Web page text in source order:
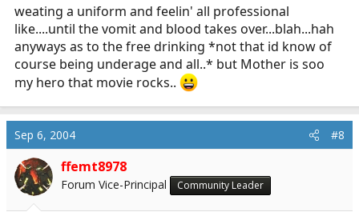
weating a uniform and feelin' all professional
like....until the vomit and blood takes over...blah...hah
anyways as to the free drinking *not that id know of
course being underage and all..* but Mother is soo
my hero that movie rocks..
Sep 6, 2004 #8
ffemt8978
Forum Vice-Principal Community Leader